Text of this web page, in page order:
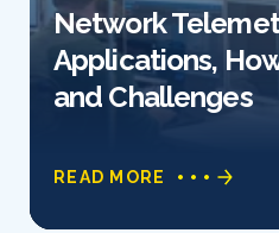
Network
Applications,
and Challenges
READ MORE